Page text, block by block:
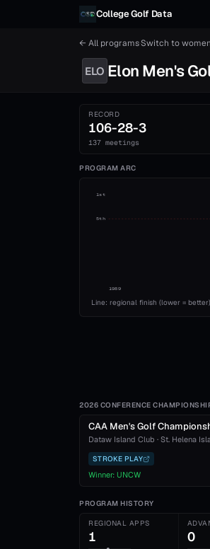
College Golf Data
← All programsSwitch to
ELO Elon Men's
RECORD
106-28-3
137 meetings
PROGRAM ARC
1st
5th
1989
Line: regional finish (lower = better)
2026 CONFERENCE
CAA Men's Golf
Dataw Island Club · St. Helena
STROKE PLAY
Winner: UNCW
PROGRAM HISTORY
REGIONAL APPS
1 0